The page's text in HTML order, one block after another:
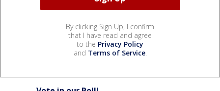
By clicking Sign Up, I confirm
that I have read and agree
to the Privacy Policy
and Terms of Service.